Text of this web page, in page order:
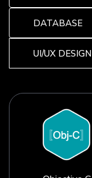
DATABASE
UI/UX DESIGN